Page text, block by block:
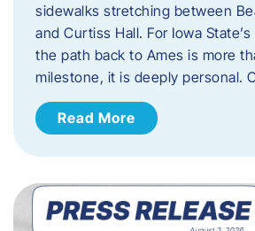
sidewalks stretching between
and Curtiss Hall. For Iowa
the path back to Ames is more
milestone, it is deeply personal.
Read More